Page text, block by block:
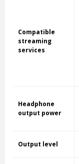
Compatible
streaming
services
Headphone
output power
Output level